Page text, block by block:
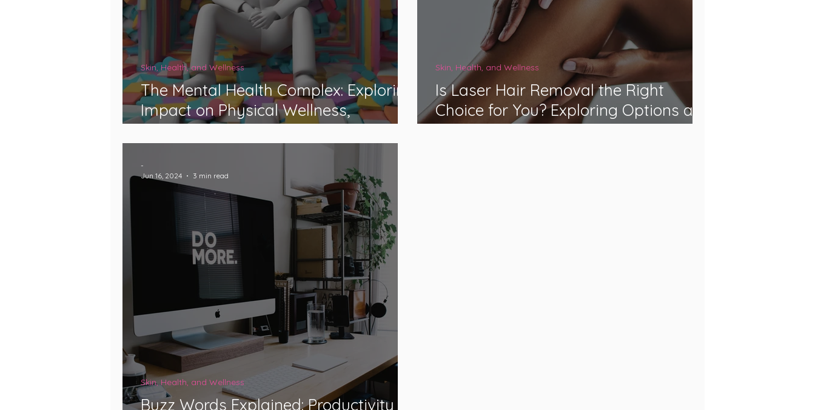
The Mental Health Complex: Exploring
Impact on Physical Wellness,
Genetics, and Disability Classification
Skin, Health, and Wellness
Is Laser Hair Removal the Right
Choice for You? Exploring Options at
Med Spas
Skin, Health, and Wellness
Buzz Words Explained: Productivity
Skin, Health, and Wellness
-
Jun 16, 2024
3 min read